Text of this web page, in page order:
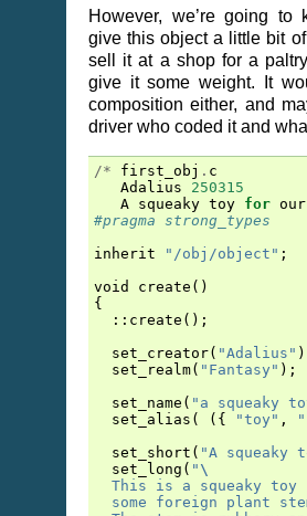
However, we’re going to
give this object a little bit
sell it at a shop for a
give it some weight. It
composition either, and
driver who coded it and
/* first_obj . c
Adalius
250315
A squeaky toy for our
#pragma strong_types
inherit
"/obj/object" ;
void
create ()
{
:: create ();
set_creator( "Adalius"
set_realm( "Fantasy" );
set_name ( "a squeaky
set_alias ( ({ "toy" ,
set_short ( "A squeaky
set_long ( " \
This is a squeaky
some foreign plant